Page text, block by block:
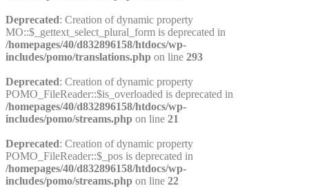
Deprecated: Creation of dynamic property
MO::$_gettext_select_plural_form is deprecated in
/homepages/40/d832896158/htdocs/wp-
includes/pomo/translations.php on line 293
Deprecated: Creation of dynamic property
POMO_FileReader::$is_overloaded is deprecated in
/homepages/40/d832896158/htdocs/wp-
includes/pomo/streams.php on line 21
Deprecated: Creation of dynamic property
POMO_FileReader::$_pos is deprecated in
/homepages/40/d832896158/htdocs/wp-
includes/pomo/streams.php on line 22